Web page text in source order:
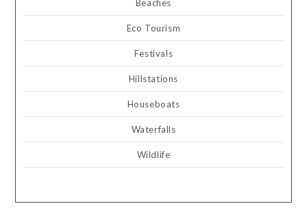
Beaches
Eco Tourism
Festivals
Hillstations
Houseboats
Waterfalls
Wildlife